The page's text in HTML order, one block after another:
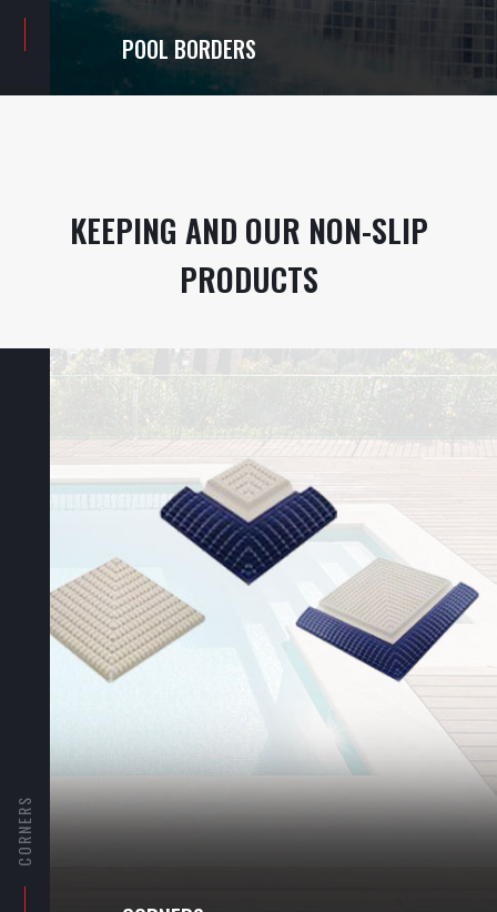
POOL BORDERS
KEEPING AND OUR NON-SLIP
PRODUCTS
CORNERS